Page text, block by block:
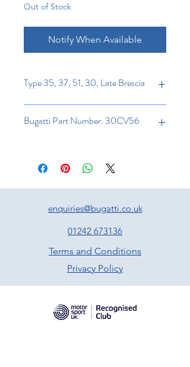
Out of Stock
Notify When Available
Type 35, 37, 51, 30, Late Brescia
Bugatti Part Number: 30CV56
enquiries@bugatti.co.uk
01242 673136
Terms and Conditions
Privacy Policy